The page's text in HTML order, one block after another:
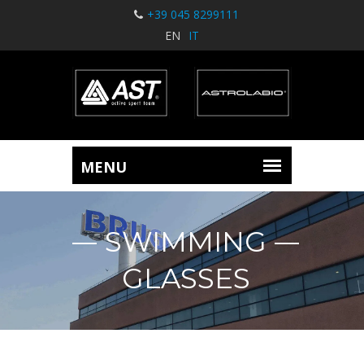
+39 045 8299111
EN
IT
SWIMMING
GLASSES